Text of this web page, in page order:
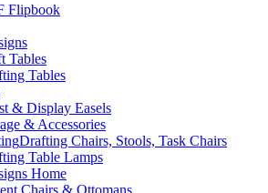
Flipbook
Tables
Tables
& Display Easels
& Accessories
Drafting Chairs, Stools, Task Chairs
Table Lamps
Home
Chairs & Ottomans